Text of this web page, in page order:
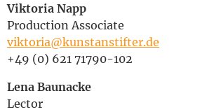
Viktoria Napp
Production Associate
viktoria@kunstanstifter.de
+49 (0) 621 71790-102
Lena Baunacke
Lector